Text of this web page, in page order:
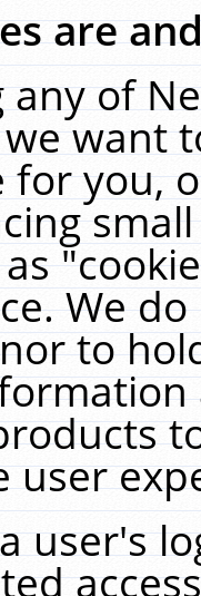
are
any of
want
you,
We
to
user
user's